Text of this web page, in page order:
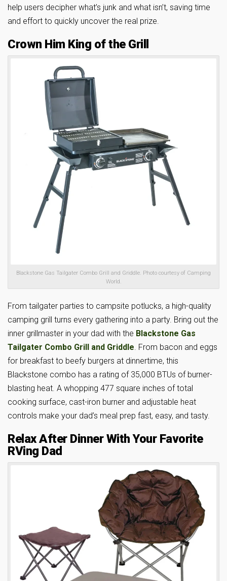
help users decipher what’s junk and what isn’t, saving time
and effort to quickly uncover the real prize.
Crown Him King of the Grill
Blackstone Gas Tailgater Combo Grill and Griddle. Photo courtesy of Camping
World.
From tailgater parties to campsite potlucks, a high-quality
camping grill turns every gathering into a party. Bring out the
inner grillmaster in your dad with the Blackstone Gas
Tailgater Combo Grill and Griddle . From bacon and eggs
for breakfast to beefy burgers at dinnertime, this
Blackstone combo has a rating of 35,000 BTUs of burner-
blasting heat. A whopping 477 square inches of total
cooking surface, cast-iron burner and adjustable heat
controls make your dad’s meal prep fast, easy, and tasty.
Relax After Dinner With Your Favorite
RVing Dad